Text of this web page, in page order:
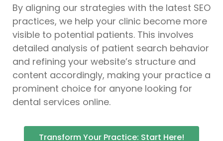
By aligning our strategies with the latest SEO
practices, we help your clinic become more
visible to potential patients. This involves
detailed analysis of patient search behavior
and refining your website’s structure and
content accordingly, making your practice a
prominent choice for anyone looking for
dental services online.
Transform Your Practice: Start Here!